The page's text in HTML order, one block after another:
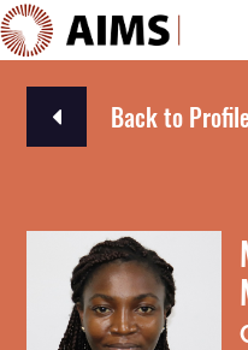
Main Navigation
Back to